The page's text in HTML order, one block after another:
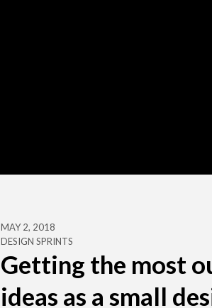
MAY 2, 2018
DESIGN SPRINTS
Getting the most
ideas as a small